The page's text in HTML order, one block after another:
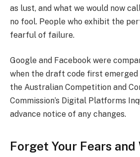
as lust, and what we would now
no fool. People who exhibit the
fearful of failure.
Google and Facebook were
when the draft code first emerged
the Australian Competition and
Commission’s Digital Platforms
advance notice of any changes.
Forget Your Fears and